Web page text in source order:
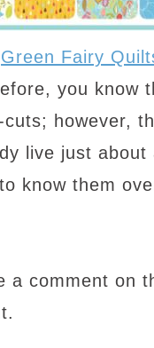
Green Fairy
you know
however,
live just about
know them
a comment on